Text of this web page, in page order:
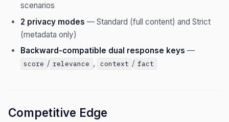
scenarios
2 privacy modes — Standard (full content) and Strict
(metadata only)
Backward-compatible dual response keys —
score / relevance , context / fact
Competitive Edge